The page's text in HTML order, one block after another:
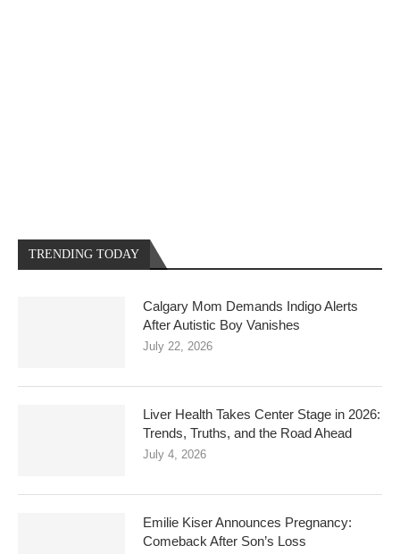
TRENDING TODAY
Calgary Mom Demands Indigo Alerts
After Autistic Boy Vanishes
July 22, 2026
Liver Health Takes Center Stage in 2026:
Trends, Truths, and the Road Ahead
July 4, 2026
Emilie Kiser Announces Pregnancy:
Comeback After Son’s Loss